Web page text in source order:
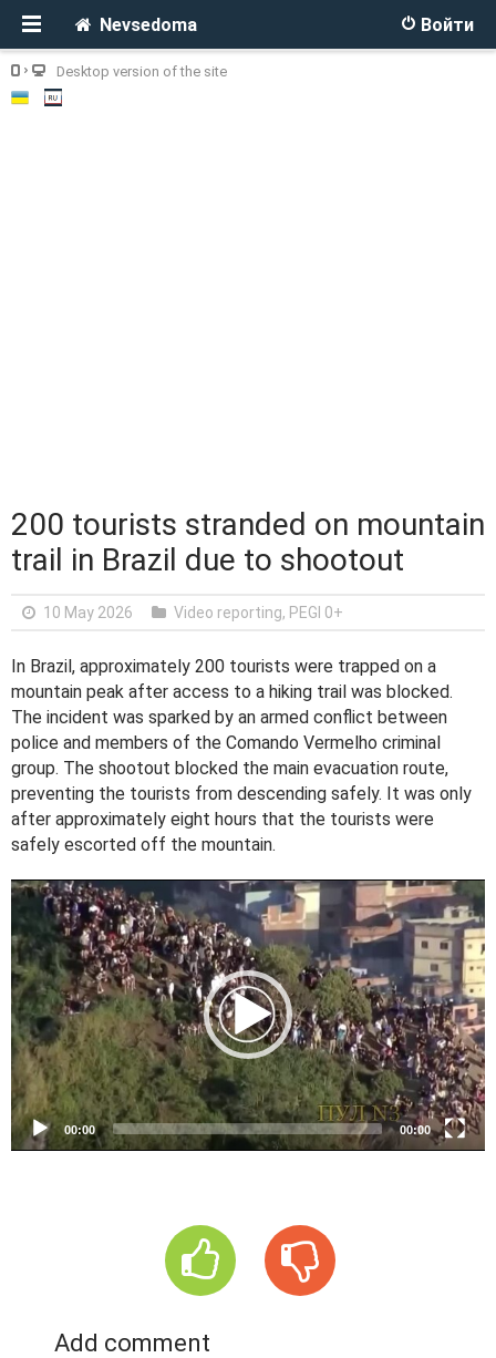
Войти
Nevsedoma
Desktop version of the site
200 tourists stranded on mountain
trail in Brazil due to shootout
10 May 2026 Video reporting, PEGI 0+
In Brazil, approximately 200 tourists were trapped on a
mountain peak after access to a hiking trail was blocked.
The incident was sparked by an armed conflict between
police and members of the Comando Vermelho criminal
group. The shootout blocked the main evacuation route,
preventing the tourists from descending safely. It was only
after approximately eight hours that the tourists were
safely escorted off the mountain.
V
d
e
o
P
l
a
y
e
r
00:00 00:00
Add comment